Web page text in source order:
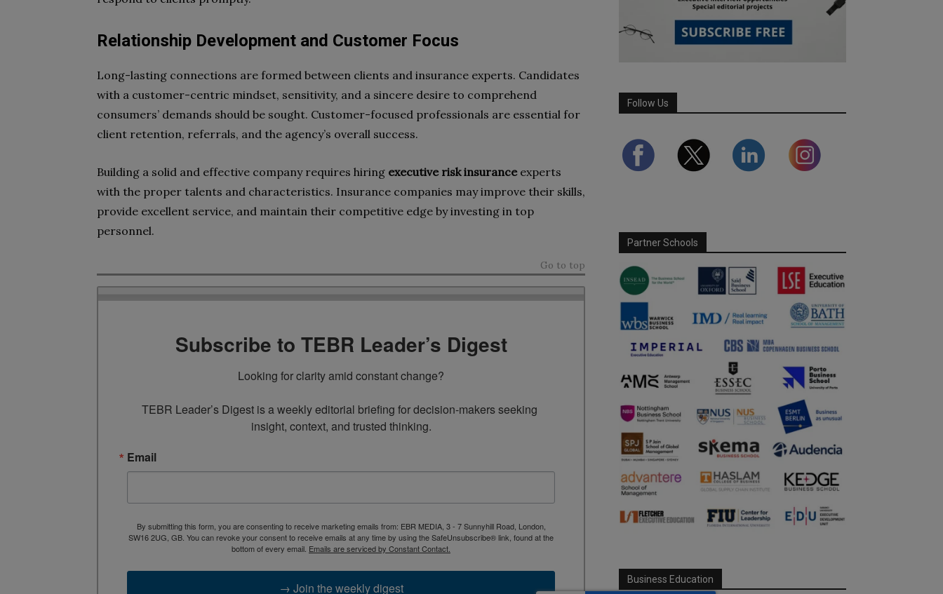
Relationship Development and Customer Focus
Long-lasting connections are formed between clients and insurance experts. Candidates
with a customer-centric mindset, sensitivity, and a sincere desire to comprehend
consumers’ demands should be sought. Customer-focused professionals are essential for
client retention, referrals, and the agency’s overall success.
Building a solid and effective company requires hiring executive risk insuranceexperts
with the proper talents and characteristics. Insurance companies may improve their skills,
provide excellent service, and maintain their competitive edge by investing in top
personnel.
Go to top
Subscribe to TEBR Leader’s Digest
Looking for clarity amid constant change?
TEBR Leader’s Digest is a weekly editorial briefing for decision-makers seeking
insight, context, and trusted thinking.
Email
By submitting this form, you are consenting to receive marketing emails from: EBR MEDIA, 3 - 7 Sunnyhill Road, London,
SW16 2UG, GB. You can revoke your consent to receive emails at any time by using the SafeUnsubscribe® link, found at the
bottom of every email. Emails are serviced by Constant Contact.
→ Join the weekly digest
Follow Us
Partner Schools
Business Education